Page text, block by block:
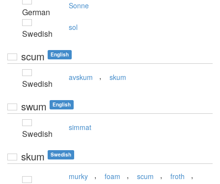
German
Sonne
Swedish
sol
scum English
Swedish
avskum , skum
swum English
Swedish
simmat
skum Swedish
murky , foam , scum , froth ,